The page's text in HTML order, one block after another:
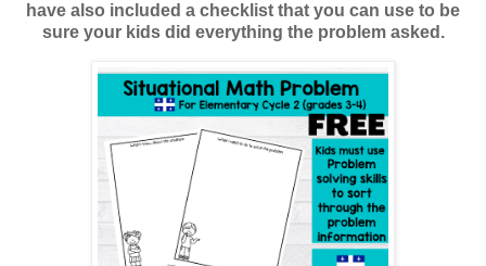
have also included a checklist that you can use to be
sure your kids did everything the problem asked.